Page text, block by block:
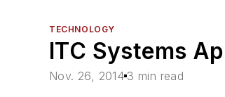
TECHNOLOGY
ITC Systems
Nov. 26, 2014 3 min read